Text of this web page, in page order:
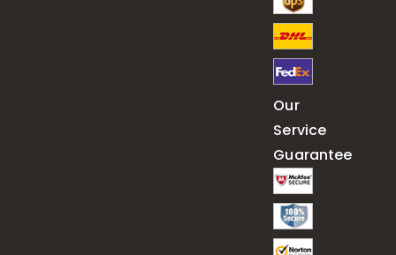
Our
Service
Guarantee